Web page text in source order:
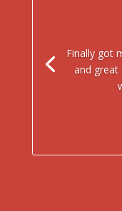
Finally got
and great